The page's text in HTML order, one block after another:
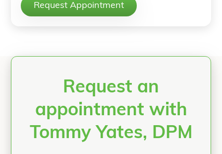
Request Appointment
Request an
appointment with
Tommy Yates, DPM